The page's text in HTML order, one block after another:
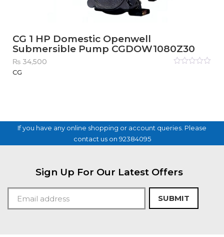
CG 1 HP Domestic Openwell
Submersible Pump CGDOW1080Z30
₨ 34,500
CG
If you have any online shopping or account queries. Please
contact us on 92384095
Sign Up For Our Latest Offers
SUBMIT